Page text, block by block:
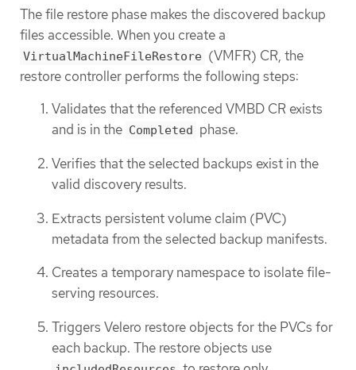
The file restore phase makes the discovered backup
files accessible. When you create a
VirtualMachineFileRestore (VMFR) CR, the
restore controller performs the following steps:
Validates that the referenced VMBD CR exists
and is in the Completed
phase.
Verifies that the selected backups exist in the
valid discovery results.
Extracts persistent volume claim (PVC)
metadata from the selected backup manifests.
Creates a temporary namespace to isolate file-
serving resources.
Triggers Velero restore objects for the PVCs for
each backup. The restore objects use